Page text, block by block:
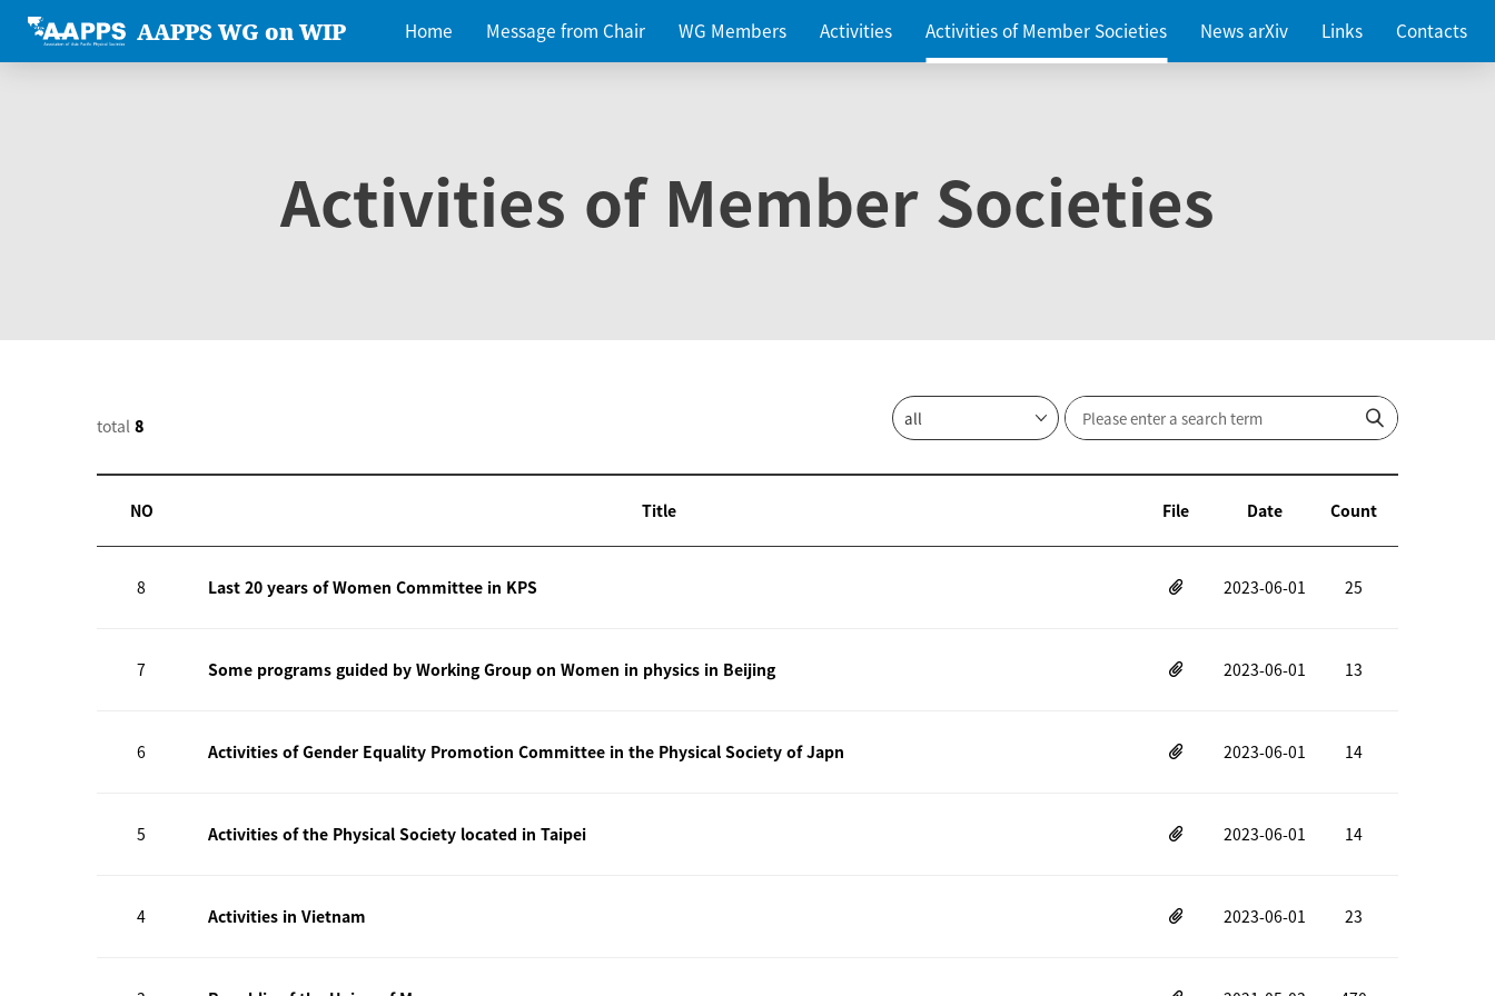
AAPPS WG on WIP Home Message from Chair WG Members Activities Activities of Member Societies News arXiv Links Contacts
Activities of Member Societies
total 8
NO Title File Date Count
8 Last 20 years of Women Committee in KPS 2023-06-01 25
7 Some programs guided by Working Group on Women in physics in Beijing 2023-06-01 13
6 Activities of Gender Equality Promotion Committee in the Physical Society of Japn 2023-06-01 14
5 Activities of the Physical Society located in Taipei 2023-06-01 14
4 Activities in Vietnam 2023-06-01 23